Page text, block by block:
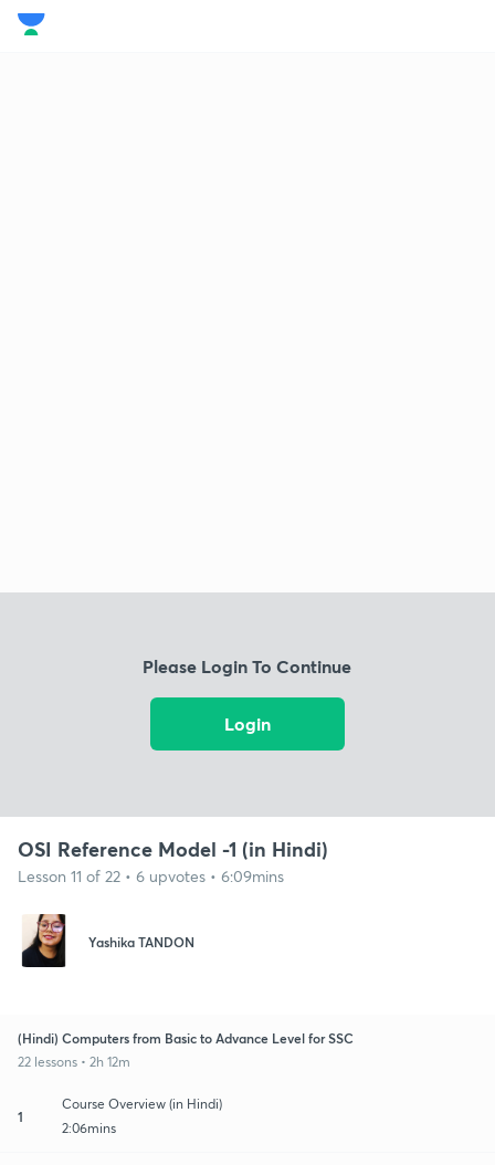
Please Login To Continue
Login
OSI Reference Model -1 (in Hindi)
Lesson 11 of 22 • 6 upvotes • 6:09mins
Yashika TANDON
(Hindi) Computers from Basic to Advance Level for SSC
22 lessons • 2h 12m
1
Course Overview (in Hindi)
2:06mins